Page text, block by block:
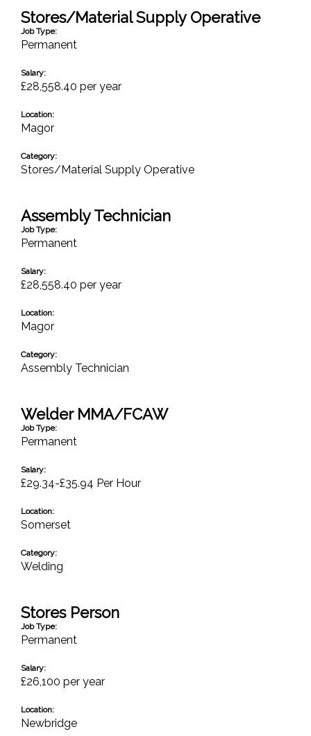
Stores/Material Supply Operative
Job Type:
Permanent
Salary:
£28,558.40 per year
Location:
Magor
Category:
Stores/Material Supply Operative
Assembly Technician
Job Type:
Permanent
Salary:
£28,558.40 per year
Location:
Magor
Category:
Assembly Technician
Welder MMA/FCAW
Job Type:
Permanent
Salary:
£29.34-£35.94 Per Hour
Location:
Somerset
Category:
Welding
Stores Person
Job Type:
Permanent
Salary:
£26,100 per year
Location:
Newbridge